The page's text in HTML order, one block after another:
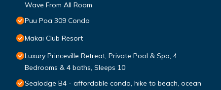
Wave From All Room
Puu Poa 309 Condo
Makai Club Resort
Luxury Princeville Retreat, Private Pool & Spa, 4
Bedrooms & 4 baths, Sleeps 10
Sealodge B4 - affordable condo, hike to beach, ocean